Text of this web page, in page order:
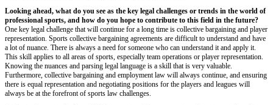
Looking ahead, what do you see as the key legal challenges or trends in the world of
professional sports, and how do you hope to contribute to this field in the future?
One key legal challenge that will continue for a long time is collective bargaining and player
representation. Sports collective bargaining agreements are difficult to understand and have
a lot of nuance. There is always a need for someone who can understand it and apply it.
This skill applies to all areas of sports, especially team operations or player representation.
Knowing the nuances and parsing legal language is a skill that is very valuable.
Furthermore, collective bargaining and employment law will always continue, and ensuring
there is equal representation and negotiating positions for the players and leagues will
always be at the forefront of sports law challenges.